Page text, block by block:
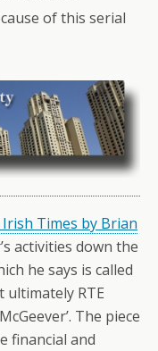
of this serial
Times by Brian
activities down the
he says is called
ultimately RTE
The piece
financial and